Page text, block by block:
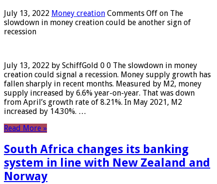
July 13, 2022 Money creation Comments Off on The
slowdown in money creation could be another sign of
recession
July 13, 2022 by SchiffGold 0 0 The slowdown in money
creation could signal a recession. Money supply growth has
fallen sharply in recent months. Measured by M2, money
supply increased by 6.6% year-on-year. That was down
from April’s growth rate of 8.21%. In May 2021, M2
increased by 14.30%. …
Read More »
South Africa changes its banking
system in line with New Zealand and
Norway